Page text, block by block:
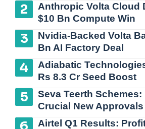
Anthropic Volta Cloud
$10 Bn Compute Win
Nvidia-Backed Volta
Bn AI Factory Deal
Adiabatic
Rs 8.3 Cr Seed Boost
Seva Teerth Schemes:
Crucial New Approvals
Airtel Q1 Results: